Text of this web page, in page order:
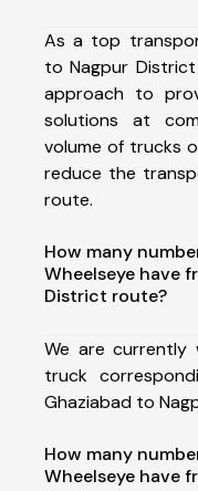
As a top
to Nagpur
approach to
solutions at
volume of trucks
reduce the
route.
How many
Wheelseye have
District route?
We are currently
truck
Ghaziabad to
How many
Wheelseye have